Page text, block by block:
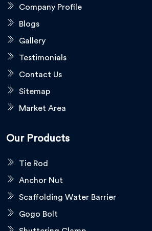
Company Profile
Blogs
Gallery
Testimonials
Contact Us
Sitemap
Market Area
Our Products
Tie Rod
Anchor Nut
Scaffolding Water Barrier
Gogo Bolt